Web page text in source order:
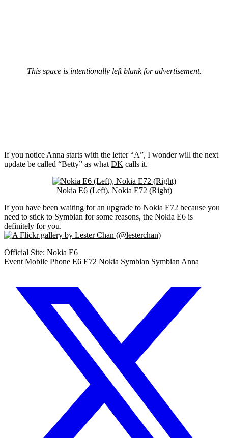
This space is intentionally left blank for advertisement.
If you notice Anna starts with the letter “A”, I wonder will the next
update be called “Betty” as what DK calls it.
Nokia E6 (Left), Nokia E72 (Right)
If you have been waiting for an upgrade to Nokia E72 because you
need to stick to Symbian for some reasons, the Nokia E6 is
definitely for you.
Official Site: Nokia E6
Event Mobile Phone E6 E72 Nokia Symbian Symbian Anna